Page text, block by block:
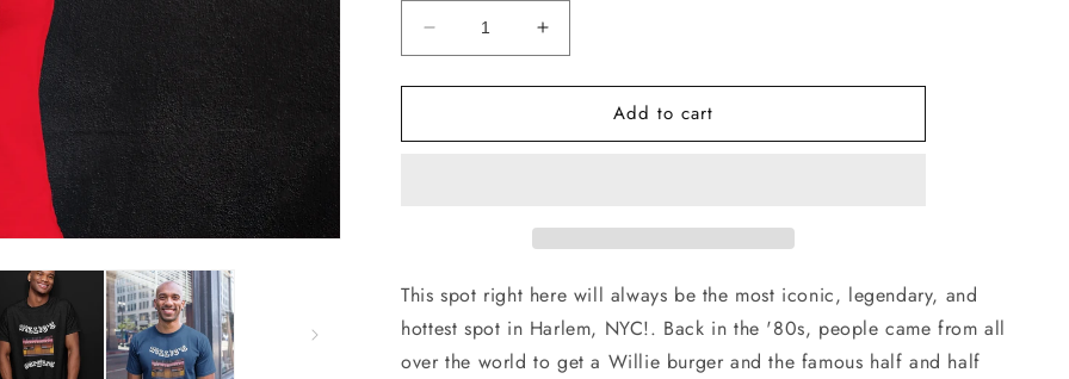
Decrease
quantity
for
Burgers
Increase
quantity
for
Burgers
Add to cart
This spot right here will always be the most iconic, legendary, and
hottest spot in Harlem, NYC!. Back in the '80s, people came from all
over the world to get a Willie burger and the famous half and half